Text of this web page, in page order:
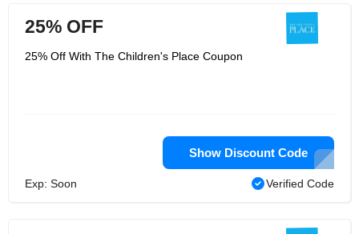
25% OFF
25% Off With The Children's Place Coupon
Show Discount Code
Exp: Soon Verified Code